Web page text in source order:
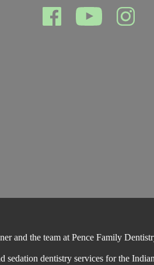
and the team at Pence Family
sedation dentistry services for the